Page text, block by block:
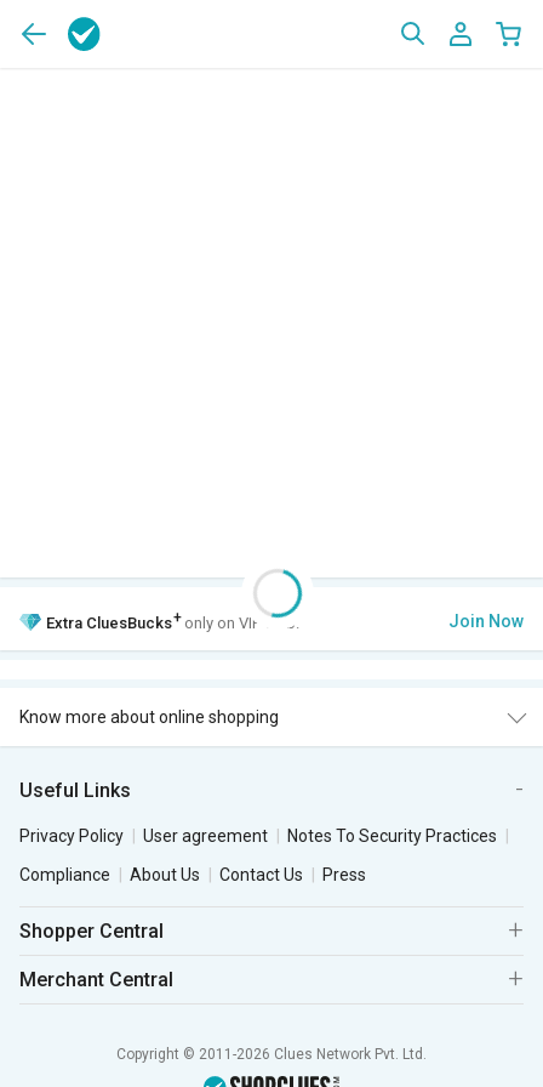
Extra CluesBucks+ only on VIP Club. Join Now
Know more about online shopping
Useful Links
Privacy Policy User agreement
Notes To Security Practices
Compliance
About Us Contact Us Press
Shopper Central
Merchant Central
Copyright © 2011-2026 Clues Network Pvt. Ltd.